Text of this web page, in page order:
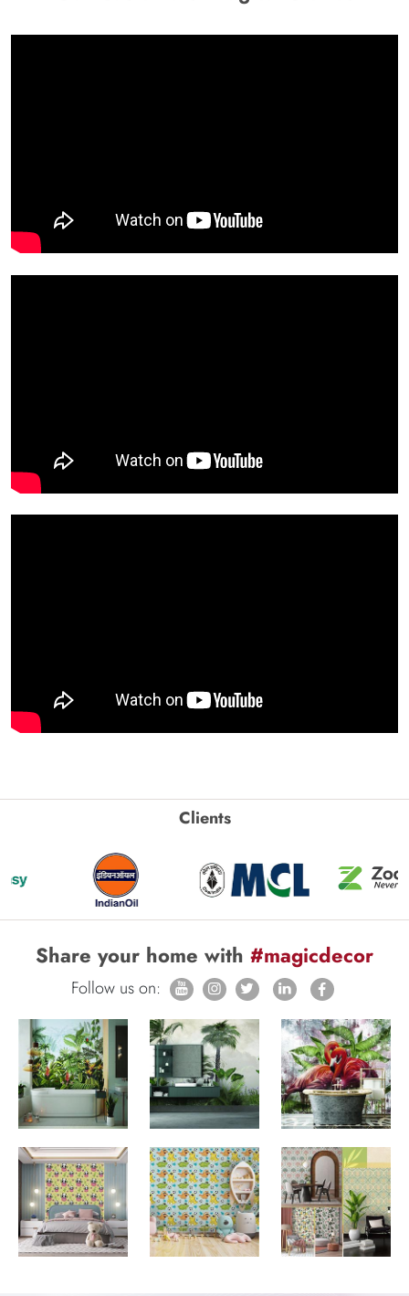
Clients
Share your home with #magicdecor
Follow us on: